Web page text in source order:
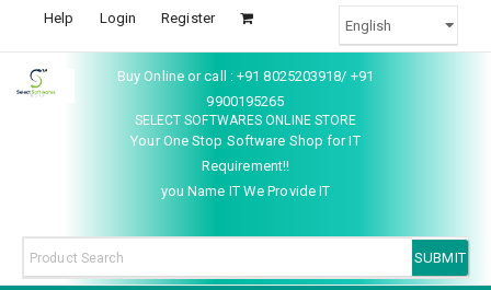
Help Login Register
Buy Online or call : +91 8025203918/ +91
9900195265
SELECT SOFTWARES ONLINE STORE
Your One Stop Software Shop for IT
Requirement!!
you Name IT We Provide IT